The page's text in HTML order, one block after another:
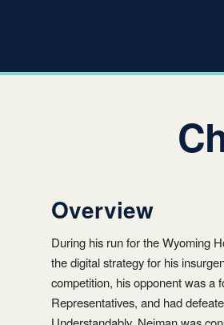
Overview
During his run for the Wyoming
the digital strategy for his
competition, his opponent was a
Representatives, and had